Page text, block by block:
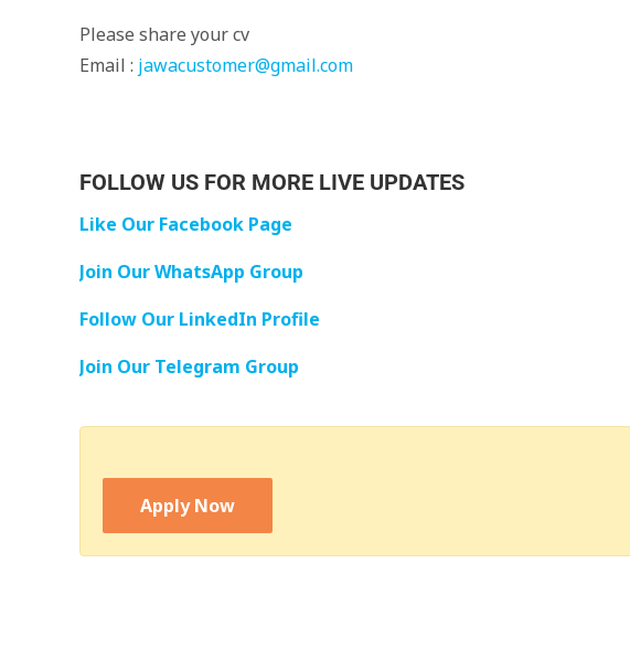
Please share your cv
Email : jawacustomer@gmail.com
FOLLOW US FOR MORE LIVE UPDATES
Like Our Facebook Page
Join Our WhatsApp Group
Follow Our LinkedIn Profile
Join Our Telegram Group
Apply Now